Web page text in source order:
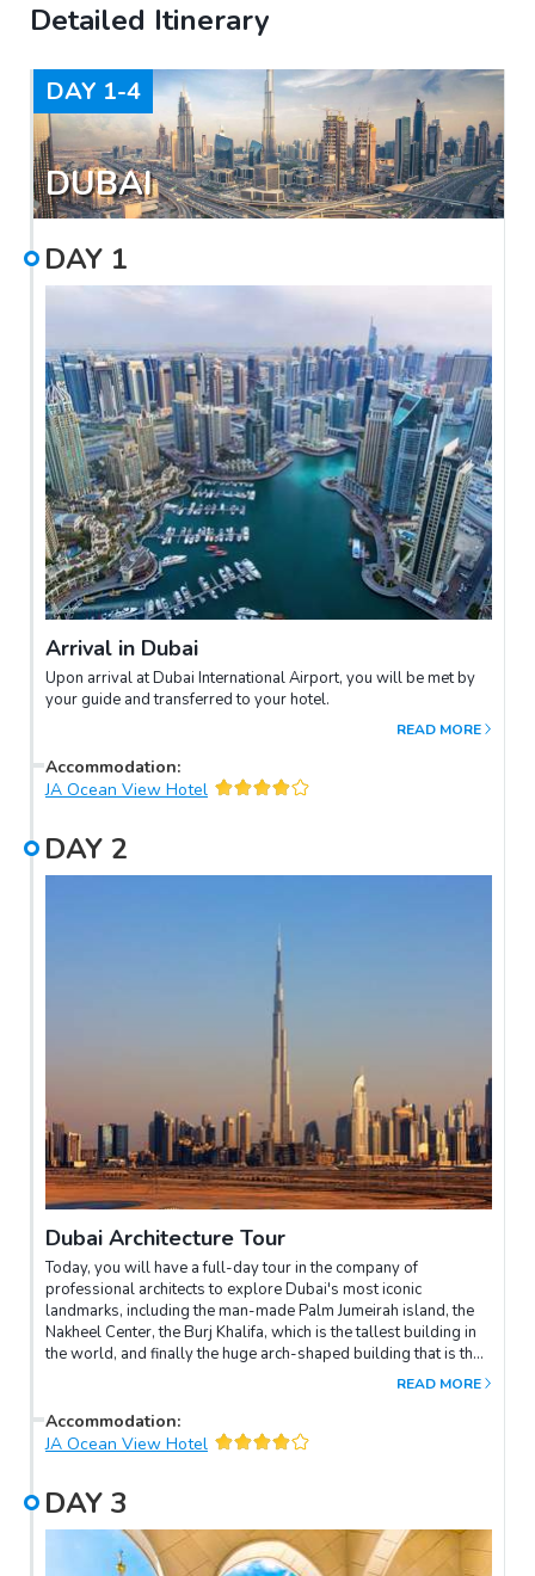
Detailed Itinerary
DAY 1-4
DUBAI
DAY 1
Arrival in Dubai
Upon arrival at Dubai International Airport, you will be met by
your guide and transferred to your hotel.
READ MORE
Accommodation:
JA Ocean View Hotel
DAY 2
Dubai Architecture Tour
Today, you will have a full-day tour in the company of
professional architects to explore Dubai's most iconic
landmarks, including the man-made Palm Jumeirah island, the
Nakheel Center, the Burj Khalifa, which is the tallest building in
the world, and finally the huge arch-shaped building that is the
Dubai International Financial Centre.Enjoy the evening at your
READ MORE
Accommodation:
JA Ocean View Hotel
DAY 3